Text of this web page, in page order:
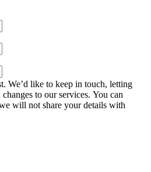
We’d like to keep in touch, letting
to our services. You can
will not share your details with